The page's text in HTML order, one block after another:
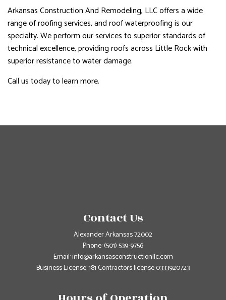
Arkansas Construction And Remodeling, LLC offers a wide
range of roofing services, and roof waterproofing is our
specialty. We perform our services to superior standards of
technical excellence, providing roofs across Little Rock with
superior resistance to water damage.
Call us today to learn more.
Contact Us
Alexander Arkansas 72002
Phone:(501) 539-9756
Email: info@arkansasconstructionllc.com
Business License: 181 Contractors license 0333920723